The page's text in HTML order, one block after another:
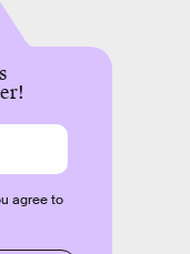
agree to